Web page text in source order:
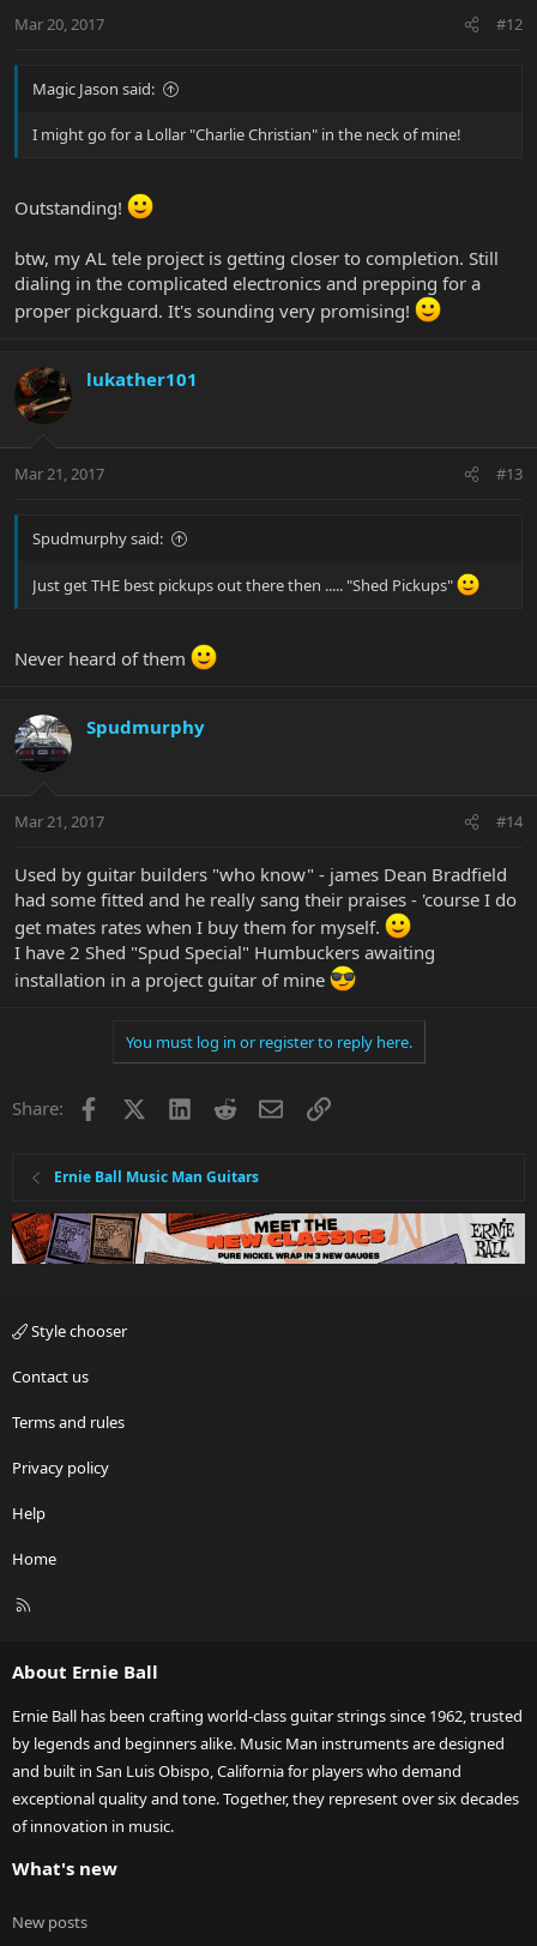
Mar 20, 2017 #12
Magic Jason said:
I might go for a Lollar "Charlie Christian" in the neck of mine!
Outstanding!
btw, my AL tele project is getting closer to completion. Still
dialing in the complicated electronics and prepping for a
proper pickguard. It's sounding very promising!
lukather101
Mar 21, 2017 #13
Spudmurphy said:
Just get THE best pickups out there then ..... "Shed Pickups"
Never heard of them
Spudmurphy
Mar 21, 2017 #14
Used by guitar builders "who know" - james Dean Bradfield
had some fitted and he really sang their praises - 'course I do
get mates rates when I buy them for myself.
I have 2 Shed "Spud Special" Humbuckers awaiting
installation in a project guitar of mine
You must log in or register to reply here.
Share: Facebook LinkedInRedditEmailLink
Ernie Ball Music Man Guitars
Style chooser
Contact us
Terms and rules
Privacy policy
Help
Home
R
About Ernie Ball
Ernie Ball has been crafting world-class guitar strings since 1962, trusted
by legends and beginners alike. Music Man instruments are designed
and built in San Luis Obispo, California for players who demand
exceptional quality and tone. Together, they represent over six decades
of innovation in music.
What's new
New posts